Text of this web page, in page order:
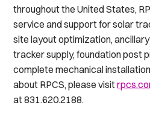
throughout the United States,
service and support for solar
site layout optimization,
tracker supply, foundation post
complete mechanical
about RPCS, please visit
at 831.620.2188.